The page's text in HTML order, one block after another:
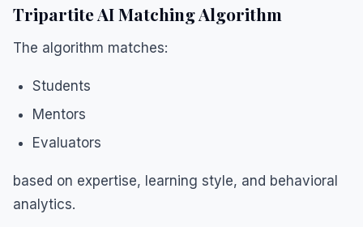
Tripartite AI Matching Algorithm
The algorithm matches:
Students
Mentors
Evaluators
based on expertise, learning style, and behavioral
analytics.